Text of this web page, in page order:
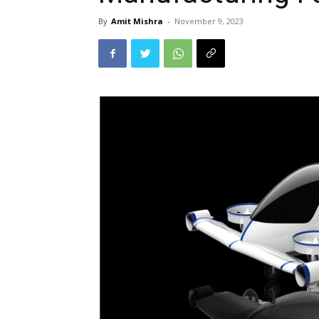
By Amit Mishra - November 9, 2023